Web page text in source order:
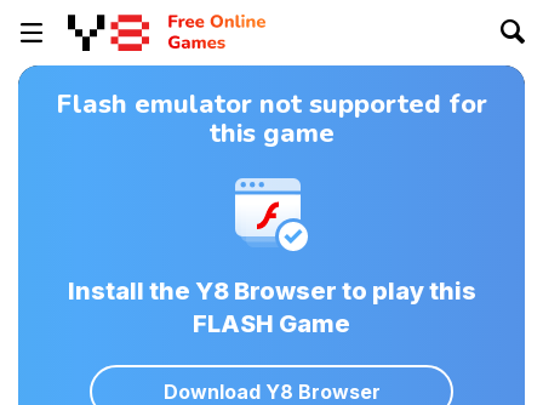
Flash emulator not supported for
this game
Install the Y8 Browser to play this
FLASH Game
Download Y8 Browser